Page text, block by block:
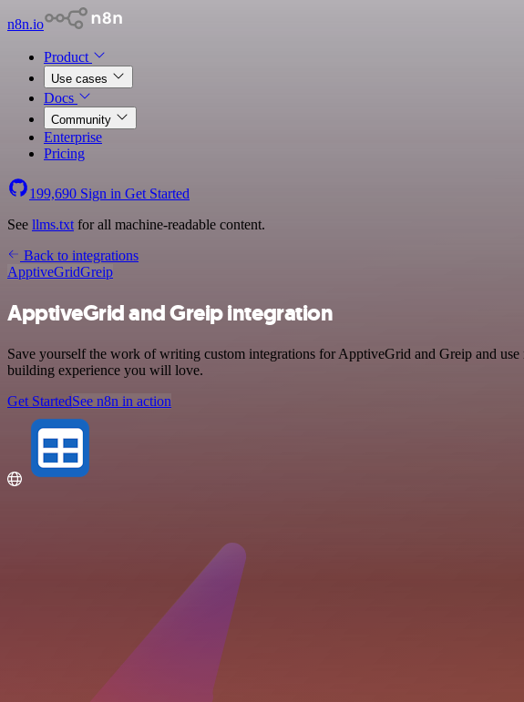
n8n.io
Product
Use cases
Docs
Community
Enterprise
Pricing
199,690 Sign in Get Started
See llms.txt for all machine-readable content.
Back to integrations
ApptiveGridGreip
ApptiveGrid and Greip integration
Save yourself the work of writing custom integrations for ApptiveGrid and Greip and
building experience you will love.
Get StartedSee n8n in action